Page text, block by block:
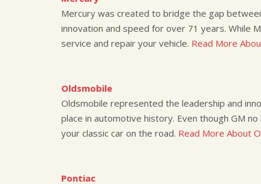
Mercury was created to bridge the gap
innovation and speed for over 71 years. While
service and repair your vehicle. Read More
Oldsmobile
Oldsmobile represented the leadership and
place in automotive history. Even though GM
your classic car on the road. Read More About
Pontiac